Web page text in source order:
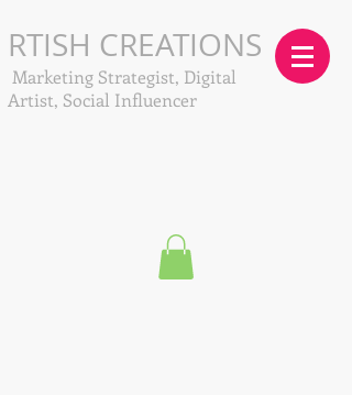
RTISH CREATIONS
Marketing Strategist, Digital
Artist, Social Influencer